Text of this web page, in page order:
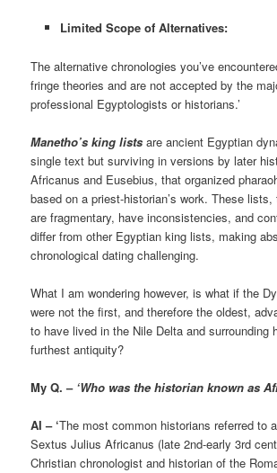
Limited Scope of Alternatives:
The alternative chronologies you’ve
fringe theories and are not accepted by the
professional Egyptologists or historians.’
Manetho’s king lists are ancient Egyptian
single text but surviving in versions by later
Africanus and Eusebius, that organized
based on a priest-historian’s work. These lists,
are fragmentary, have inconsistencies, and
differ from other Egyptian king lists, making
chronological dating challenging.
What I am wondering however, is what if the
were not the first, and therefore the oldest,
to have lived in the Nile Delta and surrounding
furthest antiquity?
My Q. – ‘Who was the historian known as
AI – ‘The most common historians referred to
Sextus Julius Africanus (late 2nd-early 3rd
Christian chronologist and historian of the